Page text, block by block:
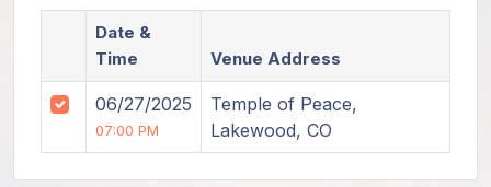
Date &
Time
Venue Address
06/27/2025
07:00 PM
Temple of Peace,
Lakewood, CO